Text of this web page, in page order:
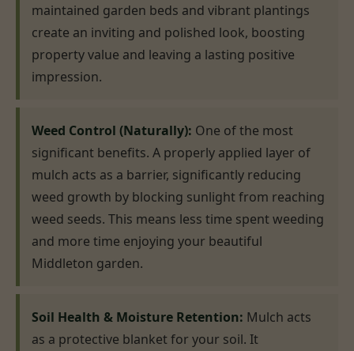
maintained garden beds and vibrant plantings
create an inviting and polished look, boosting
property value and leaving a lasting positive
impression.
Weed Control (Naturally): One of the most
significant benefits. A properly applied layer of
mulch acts as a barrier, significantly reducing
weed growth by blocking sunlight from reaching
weed seeds. This means less time spent weeding
and more time enjoying your beautiful
Middleton garden.
Soil Health & Moisture Retention: Mulch acts
as a protective blanket for your soil. It